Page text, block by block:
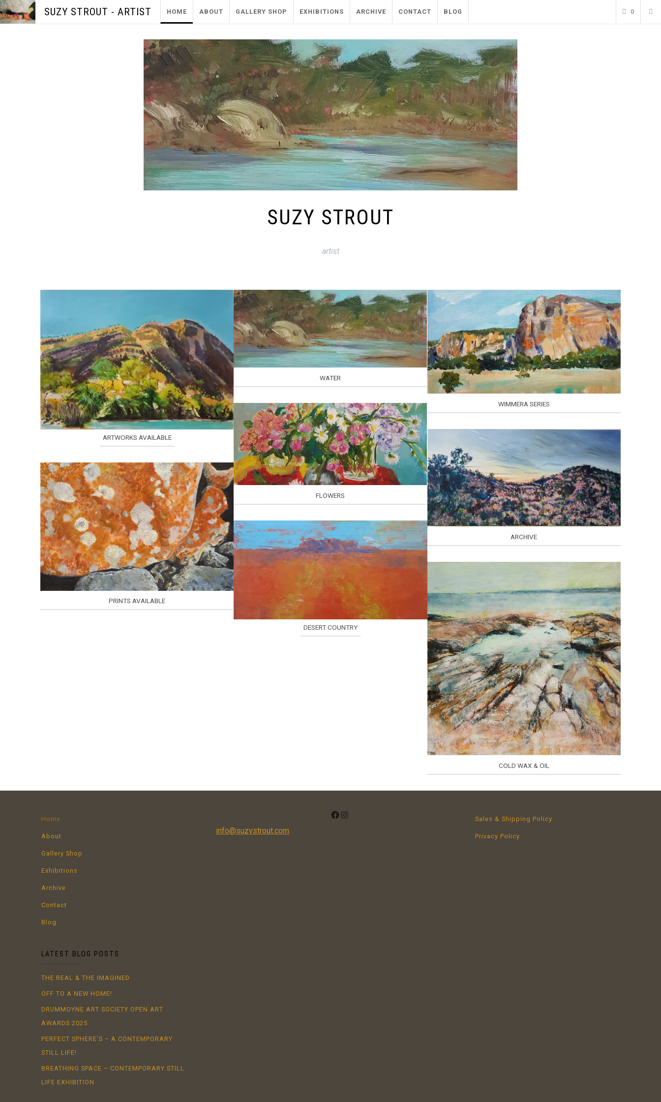
SUZY STROUT - ARTIST HOME ABOUT GALLERY SHOP EXHIBITIONS ARCHIVE CONTACT BLOG 0
SUZY STROUT
artist
ARTWORKS AVAILABLE
PRINTS AVAILABLE
WATER
FLOWERS
DESERT COUNTRY
WIMMERA SERIES
ARCHIVE
COLD WAX & OIL
Home
About
Gallery Shop
Exhibitions
Archive
Contact
Blog
info@suzystrout.com
FACEBOOK
INSTAGRAM Sales & Shipping Policy
Privacy Policy
LATEST BLOG POSTS
THE REAL & THE IMAGINED
OFF TO A NEW HOME!
DRUMMOYNE ART SOCIETY OPEN ART
AWARDS 2025
PERFECT SPHERE’S – A CONTEMPORARY
STILL LIFE!
BREATHING SPACE – CONTEMPORARY STILL
LIFE EXHIBITION